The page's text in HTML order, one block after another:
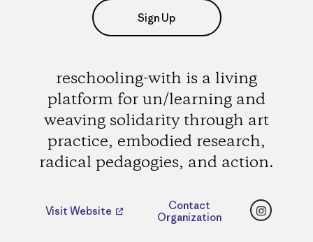
Sign Up
reschooling-with is a living
platform for un/learning and
weaving solidarity through art
practice, embodied research,
radical pedagogies, and action.
Visit Website
Contact
Organization